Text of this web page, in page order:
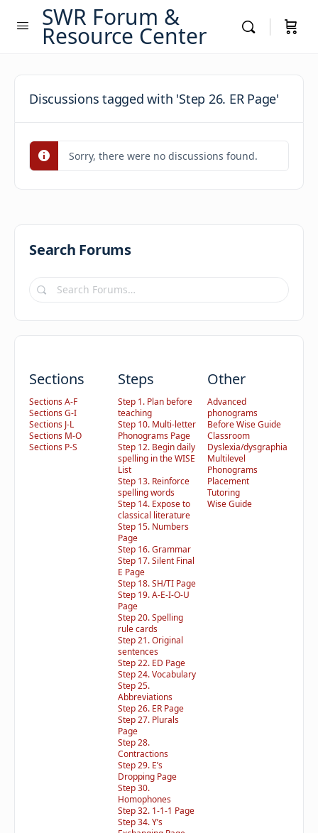
SWR Forum &
Resource Center
Discussions tagged with 'Step 26. ER Page'
Sorry, there were no discussions found.
Search Forums
Search
Forums…
Sections
Sections A-F
Sections G-I
Sections J-L
Sections M-O
Sections P-S
Steps
Step 1. Plan before
teaching
Step 10. Multi-letter
Phonograms Page
Step 12. Begin daily
spelling in the WISE
List
Step 13. Reinforce
spelling words
Step 14. Expose to
classical literature
Step 15. Numbers
Page
Step 16. Grammar
Step 17. Silent Final
E Page
Step 18. SH/TI Page
Step 19. A-E-I-O-U
Page
Step 20. Spelling
rule cards
Step 21. Original
sentences
Step 22. ED Page
Step 24. Vocabulary
Step 25.
Abbreviations
Step 26. ER Page
Step 27. Plurals
Page
Step 28.
Contractions
Step 29. E’s
Dropping Page
Step 30.
Homophones
Step 32. 1-1-1 Page
Step 34. Y’s
Other
Advanced
phonograms
Before Wise Guide
Classroom
Dyslexia/dysgraphia
Multilevel
Phonograms
Placement
Tutoring
Wise Guide